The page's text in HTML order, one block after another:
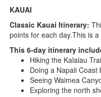
KAUAI
Classic Kauai Itinerary:
points for each day.This is
This 6-day itinerary
Hiking the Kalalau
Doing a Napali Coast
Seeing Waimea
Exploring the north